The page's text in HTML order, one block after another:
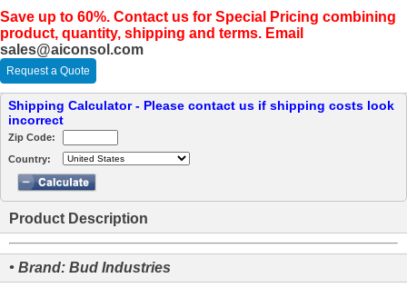
Save up to 60%. Contact us for Special Pricing combining
product, quantity, shipping and terms. Email
sales@aiconsol.com
Request a Quote
Shipping Calculator - Please contact us if shipping costs look
incorrect
Zip Code:
Country:
Product Description
• Brand: Bud Industries